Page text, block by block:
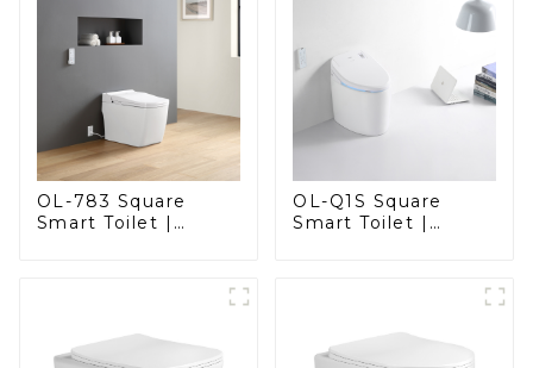
OL-783 Square
Smart Toilet |
OL-Q1S Square
Smart Toilet |